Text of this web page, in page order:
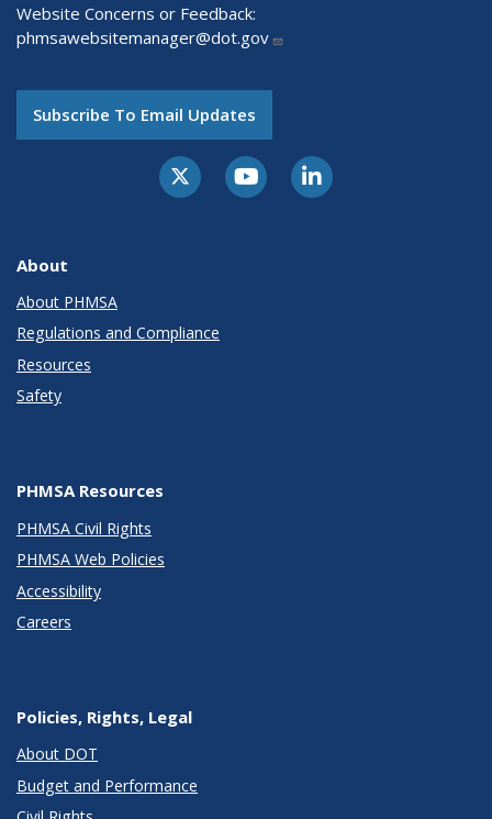
Website Concerns or Feedback:
phmsawebsitemanager@dot.gov
Subscribe To Email Updates
About
About PHMSA
Regulations and Compliance
Resources
Safety
PHMSA Resources
PHMSA Civil Rights
PHMSA Web Policies
Accessibility
Careers
Policies, Rights, Legal
About DOT
Budget and Performance